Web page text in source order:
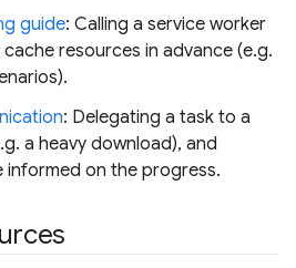
guide: Calling a service worker
resources in advance (e.g.
: Delegating a task to a
a heavy download), and
informed on the progress.